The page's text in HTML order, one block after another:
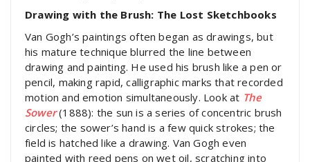
Drawing with the Brush: The Lost Sketchbooks
Van Gogh’s paintings often began as drawings, but
his mature technique blurred the line between
drawing and painting. He used his brush like a pen or
pencil, making rapid, calligraphic marks that recorded
motion and emotion simultaneously. Look at The
Sower(1888): the sun is a series of concentric brush
circles; the sower’s hand is a few quick strokes; the
field is hatched like a drawing. Van Gogh even
painted with reed pens on wet oil, scratching into